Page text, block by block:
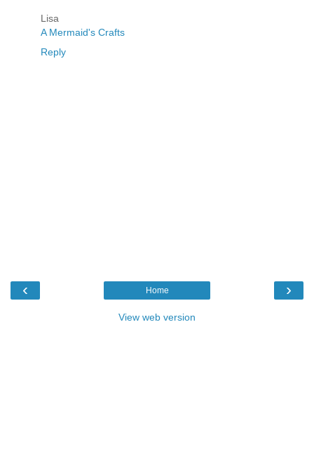
Lisa
A Mermaid's Crafts
Reply
‹ ›
Home
View web version